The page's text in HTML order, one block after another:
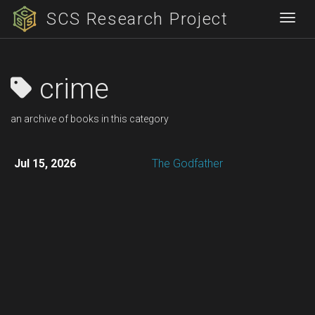
SCS Research Project
crime
an archive of books in this category
Jul 15, 2026 The Godfather